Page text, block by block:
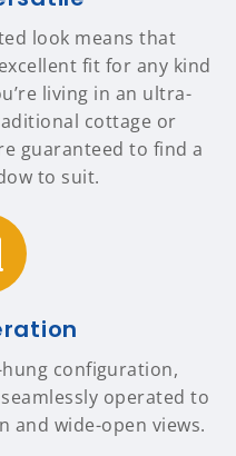
look means that
fit for any kind
living in an ultra-
cottage or
guaranteed to find a
to suit.
configuration,
operated to
and wide-open views.